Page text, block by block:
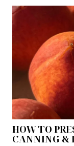
HOW TO
CANNING &